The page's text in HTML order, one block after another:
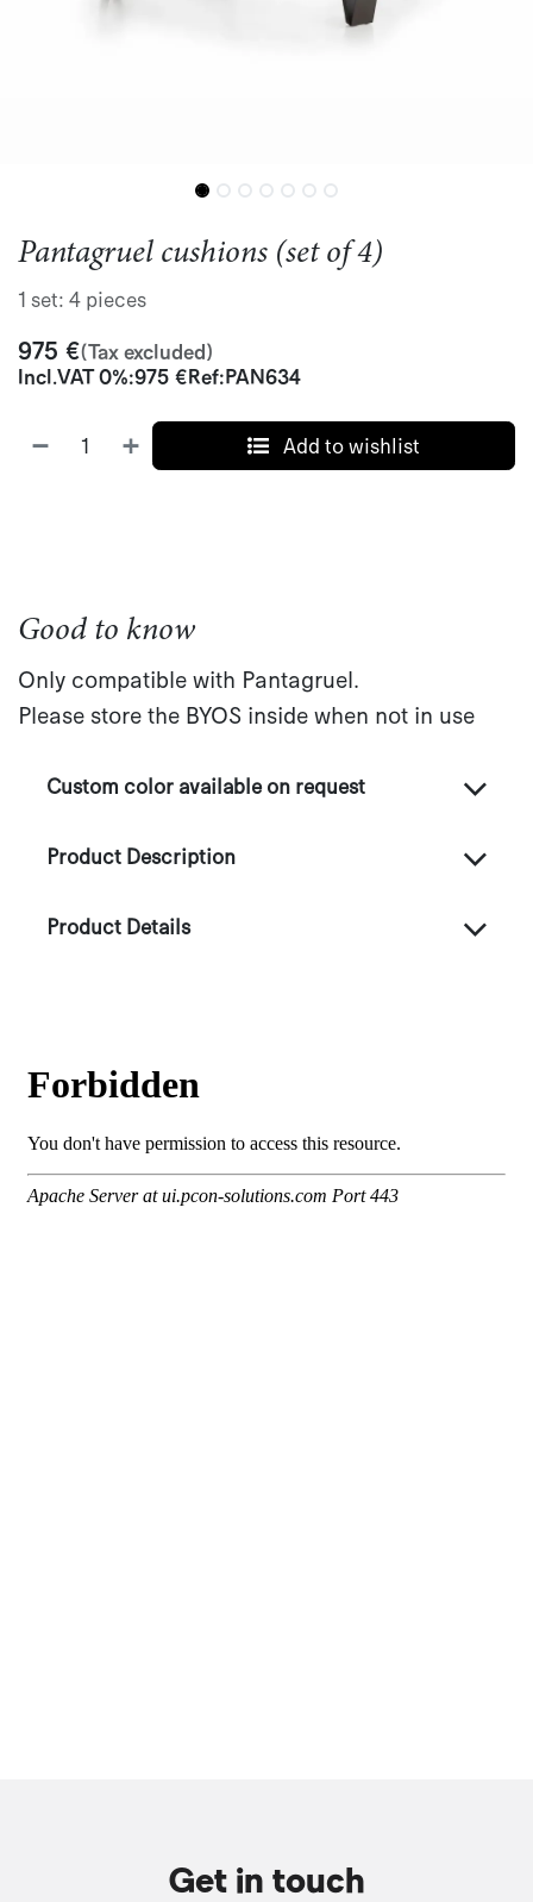
Pantagruel cushions (set of 4)
1 set: 4 pieces
975 €(Tax excluded)
Incl.VAT 0%:975 €Ref:PAN634
Add to wishlist
Good to know
Only compatible with Pantagruel.
Please store the BYOS inside when not in use
Custom color available on request
Product Description
Product Details
Get in touch